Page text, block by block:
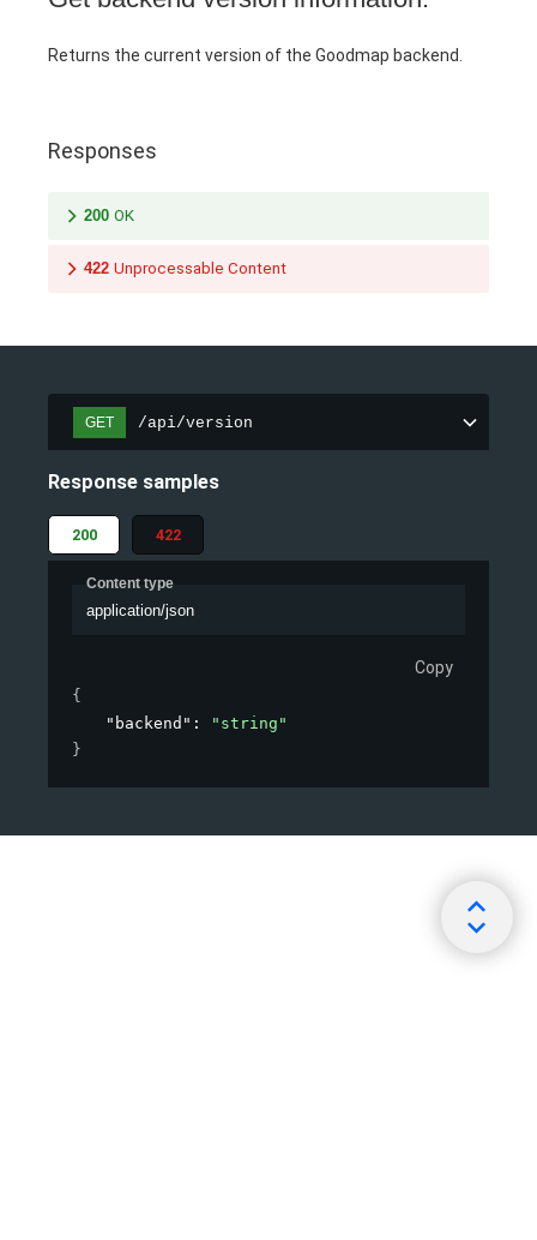
Returns the current version of the Goodmap backend.
Responses
200 OK
422 Unprocessable Content
GET /api/version
Response samples
200 422
Content type
application/json
Copy
{
"backend" :
"string"
}